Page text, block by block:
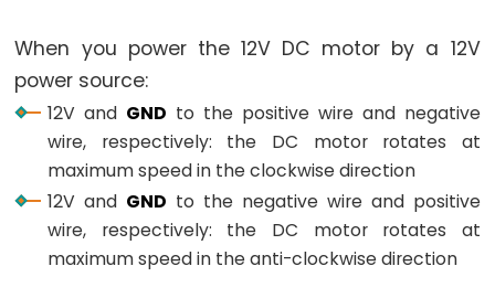
-
Button
-
Arduino
-
Button
When you power the 12V DC motor by a 12V
power source:
12V and GND to the positive wire and negative
wire, respectively: the DC motor rotates at
maximum speed in the clockwise direction
12V and GND to the negative wire and positive
wire, respectively: the DC motor rotates at
maximum speed in the anti-clockwise direction